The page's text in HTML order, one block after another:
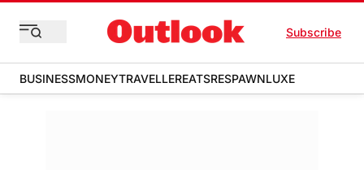
Subscribe
BUSINESSMONEYTRAVELLEREATSRESPAWNLUXE